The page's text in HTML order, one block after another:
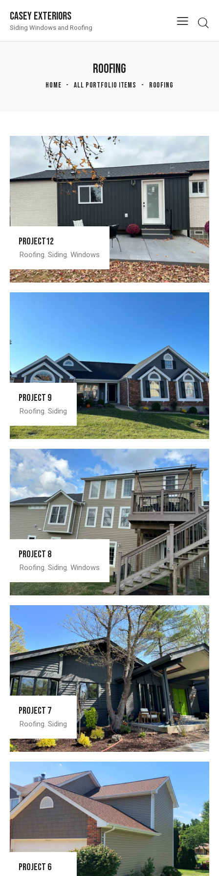
Casey Exteriors
Siding Windows and Roofing
ROOFING
HOME ALL PORTFOLIO ITEMS ROOFING
Project12
Roofing, Siding, Windows
Project 9
Roofing, Siding
Project 8
Roofing, Siding, Windows
Project 7
Roofing, Siding
Project 6